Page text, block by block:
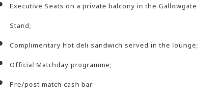
Executive Seats on a private balcony in the Gallowgate
Stand;
Complimentary hot deli sandwich served in the lounge;
Official Matchday programme;
Pre/post match cash bar